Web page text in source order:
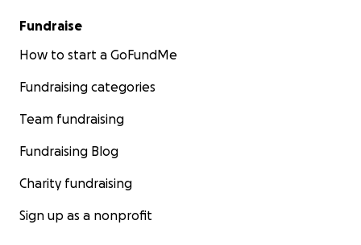
Fundraise
How to start a GoFundMe
Fundraising categories
Team fundraising
Fundraising Blog
Charity fundraising
Sign up as a nonprofit